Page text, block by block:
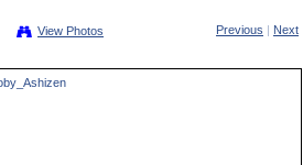
View Photos Previous | Next